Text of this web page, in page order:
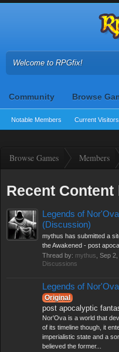
Welcome to RPGfix!
Community Browse
Notable Members Current Visitors
Browse Games Members
Recent
Legends of
(Discussion)
mythus has submitted a
the Awakened - post
Thread by: mythus Sep
Discussions
Legends of
Original
post apocalyptic
Nor'Ova is a world that
of its timeline though, it
imperialistic state and a
believed the former...